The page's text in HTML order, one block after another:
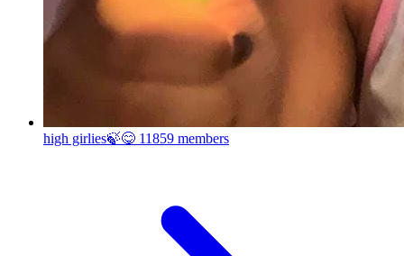
high girlies🍃😋 11859 members